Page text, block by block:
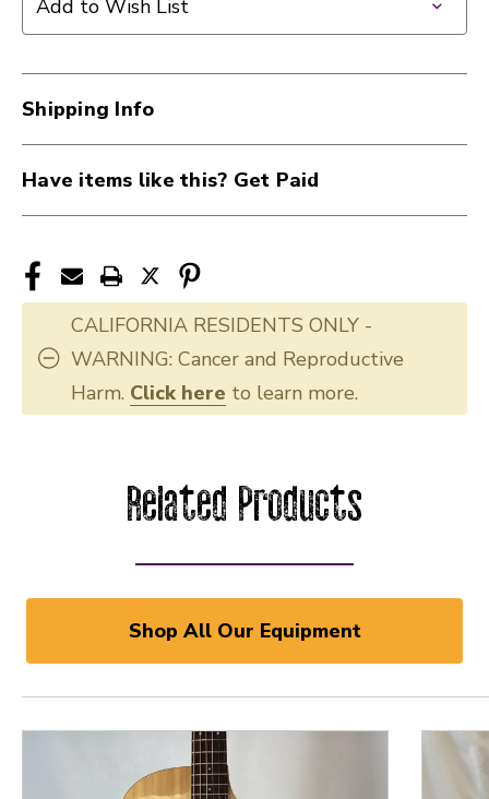
Add to Wish List
Shipping Info
Have items like this? Get Paid
CALIFORNIA RESIDENTS ONLY -
WARNING: Cancer and Reproductive
Harm. Click here to learn more.
Related Products
Shop All Our Equipment